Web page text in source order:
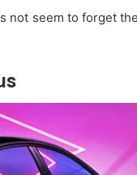
not seem to forget